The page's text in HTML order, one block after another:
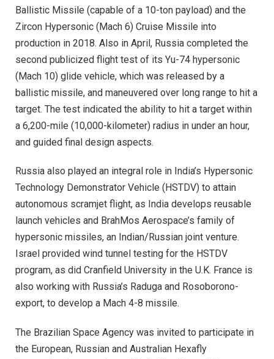
Ballistic Missile (capable of a 10-ton payload) and the
Zircon Hypersonic (Mach 6) Cruise Missile into
production in 2018. Also in April, Russia completed the
second publicized flight test of its Yu-74 hypersonic
(Mach 10) glide vehicle, which was released by a
ballistic missile, and maneuvered over long range to hit a
target. The test indicated the ability to hit a target within
a 6,200-mile (10,000-kilometer) radius in under an hour,
and guided final design aspects.
Russia also played an integral role in India’s Hypersonic
Technology Demonstrator Vehicle (HSTDV) to attain
autonomous scramjet flight, as India develops reusable
launch vehicles and BrahMos Aerospace’s family of
hypersonic missiles, an Indian/Russian joint venture.
Israel provided wind tunnel testing for the HSTDV
program, as did Cranfield University in the U.K. France is
also working with Russia’s Raduga and Rosoborono-
export, to develop a Mach 4-8 missile.
The Brazilian Space Agency was invited to participate in
the European, Russian and Australian Hexafly